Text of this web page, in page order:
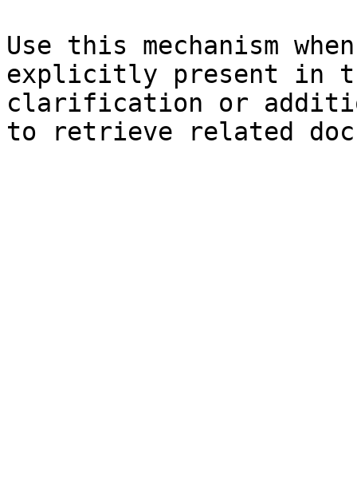
Use this mechanism
explicitly present in
clarification or